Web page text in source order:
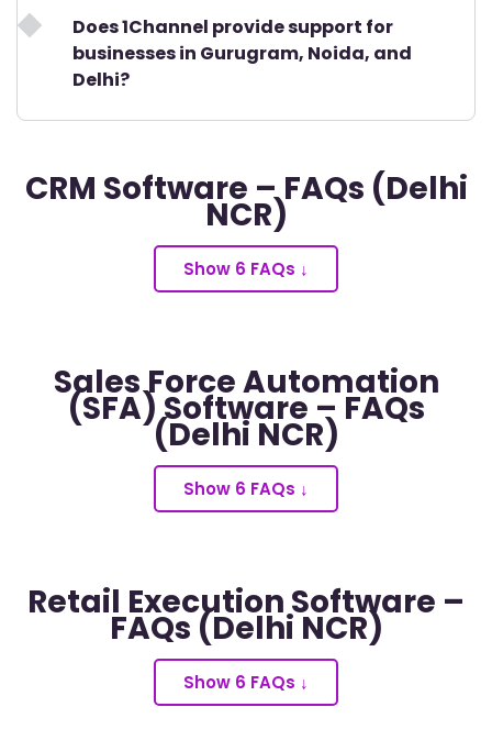
Does 1Channel provide support for
businesses in Gurugram, Noida, and
Delhi?
CRM Software – FAQs (Delhi
NCR)
Show 6 FAQs ↓
Sales Force Automation
(SFA) Software – FAQs
(Delhi NCR)
Show 6 FAQs ↓
Retail Execution Software –
FAQs (Delhi NCR)
Show 6 FAQs ↓